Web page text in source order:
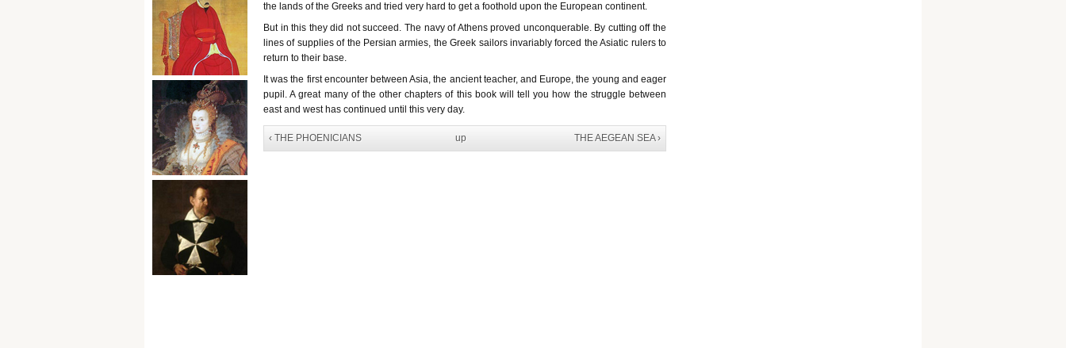
the lands of the Greeks and tried very hard to get a foothold upon the European continent.
But in this they did not succeed. The navy of Athens proved unconquerable. By cutting off the
lines of supplies of the Persian armies, the Greek sailors invariably forced the Asiatic rulers to
return to their base.
It was the first encounter between Asia, the ancient teacher, and Europe, the young and eager
pupil. A great many of the other chapters of this book will tell you how the struggle between
east and west has continued until this very day.
‹ THE PHOENICIANS up THE AEGEAN SEA ›